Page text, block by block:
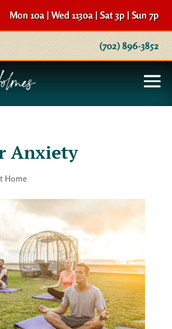
Mon 10a | Wed 1130a | Sat 3p | Sun 7p
(702) 896-3852
Anxiety
Home